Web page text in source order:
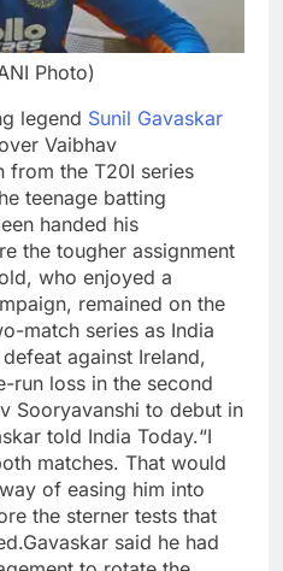
Photo)
legend Sunil Gavaskar
Vaibhav
from the T20I series
teenage batting
handed his
the tougher assignment
who enjoyed a
remained on the
match series as India
against Ireland,
run loss in the second
Sooryavanshi to debut in
told India Today.“I
matches. That would
of easing him into
the sterner tests that
Gavaskar said he had